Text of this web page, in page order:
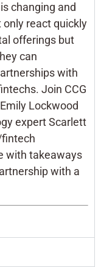
changing and
react quickly
offerings but
can
with
Join CCG
Lockwood
expert Scarlett
with takeaways
with a